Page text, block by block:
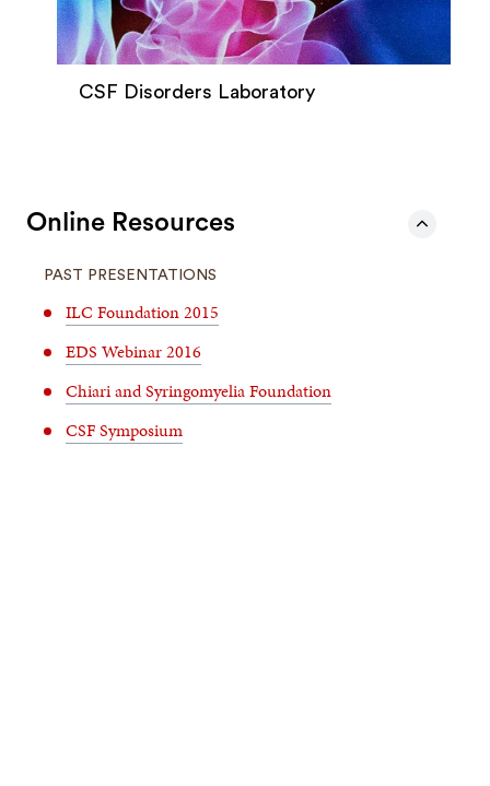
CSF Disorders Laboratory
Online Resources
PAST PRESENTATIONS
ILC Foundation 2015
EDS Webinar 2016
Chiari and Syringomyelia Foundation
CSF Symposium